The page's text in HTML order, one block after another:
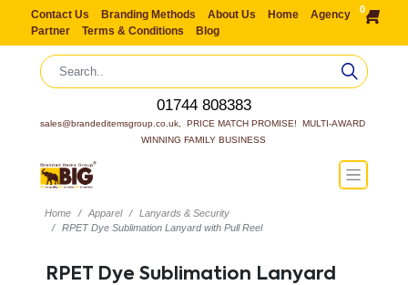
Contact Us Branding Methods About Us Home
Agency
Partner
Terms & Conditions Blog
0
01744 808383
sales@brandeditemsgroup.co.uk,  PRICE MATCH PROMISE!  MULTI-AWARD
WINNING FAMILY BUSINESS
Home Apparel
Lanyards & Security
RPET Dye Sublimation Lanyard with Pull Reel
RPET Dye Sublimation Lanyard